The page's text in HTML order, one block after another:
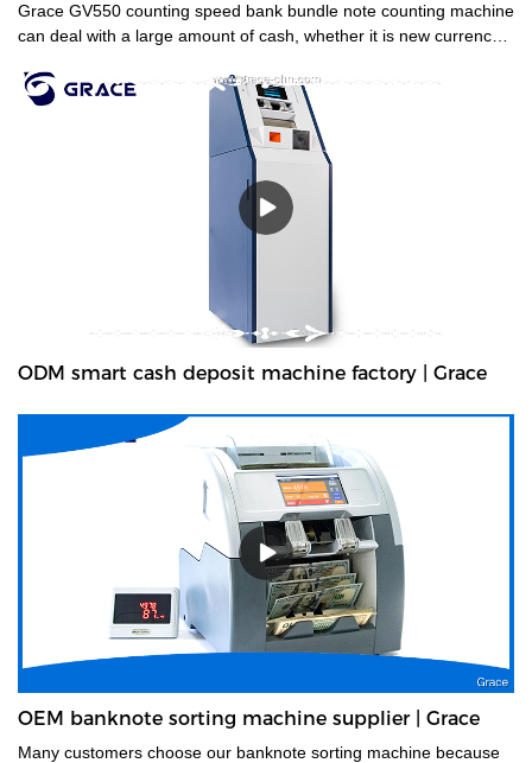
Grace GV550 counting speed bank bundle note counting machine
can deal with a large amount of cash, whether it is new currency,
counters are a time saver for tasks such as counting banknotes
strapped or bundled. They can also count high volumes of mixed
denominations in seconds, with their fast and easy-to-use
controls. Grace bundle note counting machine is the best choice
for your money counting needs.The currency bundle counting
machine should be the first stop for anyone looking for a time-
saving banking helper. Our selection of bundle note counting
size.Movable--With wheels & light weight for bank people
convenient mobility.
ODM smart cash deposit machine factory | Grace
OEM banknote sorting machine supplier | Grace
Many customers choose our banknote sorting machine because